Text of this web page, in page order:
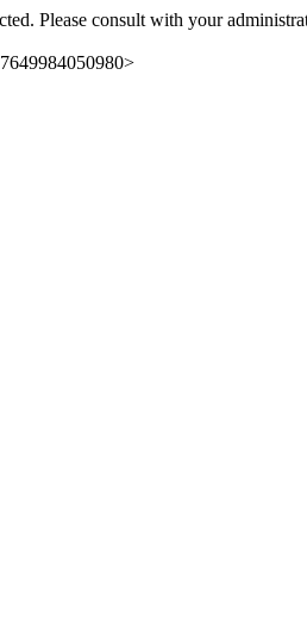
Please consult with your